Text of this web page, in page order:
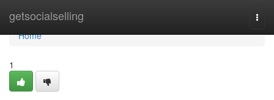
getsocialselling
Home
Home
1